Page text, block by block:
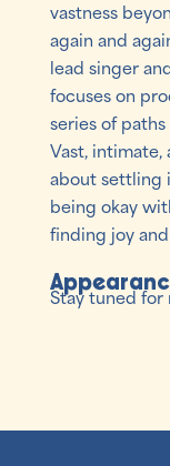
vastness
again and
lead singer
focuses on
series of
Vast, intimate,
about settling
being okay
finding joy
Stay tuned for